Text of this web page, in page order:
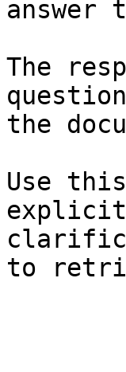
answer
The
the
Use